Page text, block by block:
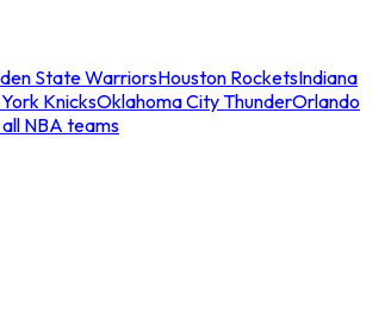
State WarriorsHouston RocketsIndiana
KnicksOklahoma City ThunderOrlando
all NBA teams